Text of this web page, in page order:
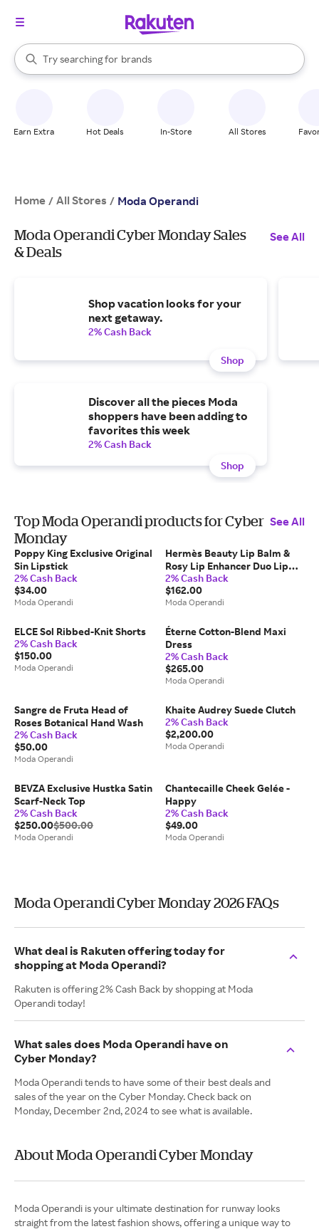
Search Rakuten
Try searching for
stores
brands
groceries
When autocomplete results are available, use the up and down
Earn Extra Hot Deals In-Store All Stores
Home / All Stores / Moda Operandi
Moda Operandi Cyber Monday Sales
& Deals
See All
Shop vacation looks for your
next getaway.
2% Cash Back
Shop
Discover all the pieces Moda
shoppers have been adding to
favorites this week
2% Cash Back
Shop
Top Moda Operandi products for Cyber
Monday
See All
Poppy King Exclusive Original
Sin Lipstick
2% Cash Back
$34.00
Moda Operandi
Hermès Beauty Lip Balm &
Rosy Lip Enhancer Duo Lip
Set
2% Cash Back
$162.00
Moda Operandi
ELCE Sol Ribbed-Knit Shorts
2% Cash Back
$150.00
Moda Operandi
Éterne Cotton-Blend Maxi
Dress
2% Cash Back
$265.00
Moda Operandi
Sangre de Fruta Head of
Roses Botanical Hand Wash
2% Cash Back
$50.00
Moda Operandi
Khaite Audrey Suede Clutch
2% Cash Back
$2,200.00
Moda Operandi
BEVZA Exclusive Hustka Satin
Scarf-Neck Top
2% Cash Back
$250.00$500.00
Moda Operandi
Chantecaille Cheek Gelée -
Happy
2% Cash Back
$49.00
Moda Operandi
Moda Operandi Cyber Monday 2026 FAQs
What deal is Rakuten offering today for
shopping at Moda Operandi?
Rakuten is offering 2% Cash Back by shopping at Moda
Operandi today!
What sales does Moda Operandi have on
Cyber Monday?
Moda Operandi tends to have some of their best deals and
sales of the year on the Cyber Monday. Check back on
Monday, December 2nd, 2024 to see what is available.
About Moda Operandi Cyber Monday
Moda Operandi is your ultimate destination for runway looks
straight from the latest fashion shows, offering a unique way to